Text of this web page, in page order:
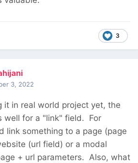
3
3, 2022
it in real world project yet, the
well for a "link" field. For
link something to a page (page
(url field) or a modal
+ url parameters. Also, what